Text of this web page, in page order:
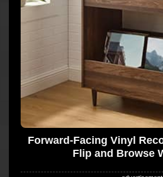
Forward-Facing Vinyl
Flip and Browse